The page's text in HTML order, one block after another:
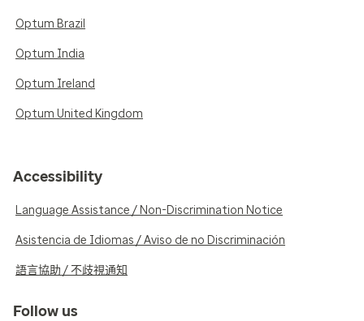
Optum Brazil
Optum India
Optum Ireland
Optum United Kingdom
Accessibility
Language Assistance / Non-Discrimination Notice
Asistencia de Idiomas / Aviso de no Discriminación
語言協助 / 不歧視通知
Follow us